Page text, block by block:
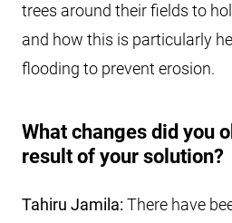
trees around their fields to
and how this is particularly
flooding to prevent erosion.
What changes did you
result of your solution?
Tahiru Jamila: There have